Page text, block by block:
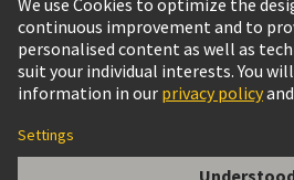
Chile English
© HARTING Technology Group
Imprint
Customer Information